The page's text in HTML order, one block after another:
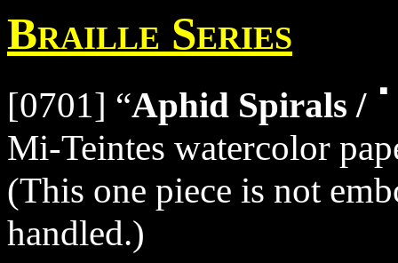
Braille Series
[0701] “Aphid Spirals
Mi-Teintes watercolor
(This one piece is not
handled.)